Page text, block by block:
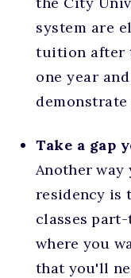
system are
tuition after
one year
Take a gap
Another way
residency is
classes
where you
that you'll